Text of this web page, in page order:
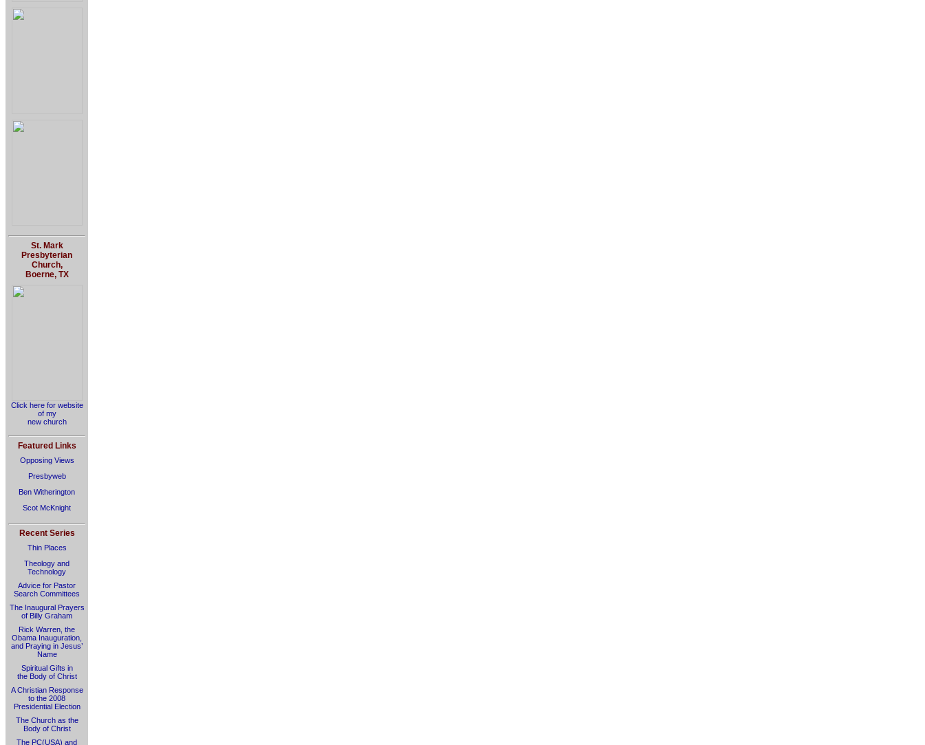
St. Mark
Presbyterian
Church,
Boerne, TX
Click here for website
of my
new church
Featured Links
Opposing Views
Presbyweb
Ben Witherington
Scot McKnight
Recent Series
Thin Places
Theology and
Technology
Advice for Pastor
Search Committees
The Inaugural Prayers
of Billy Graham
Rick Warren, the
Obama Inauguration,
and Praying in Jesus’
Name
Spiritual Gifts in
the Body of Christ
A Christian Response
to the 2008
Presidential Election
The Church as the
Body of Christ
The PC(USA) and